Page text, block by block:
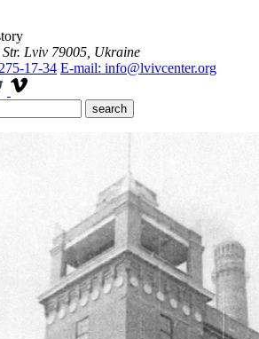
Lviv 79005, Ukraine
17-34 E-mail: info@lvivcenter.org
search